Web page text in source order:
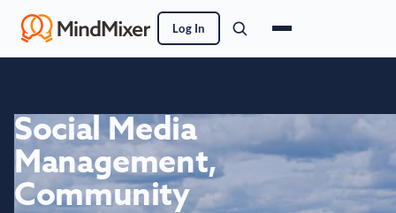
Log In
Social Media
Management,
Community